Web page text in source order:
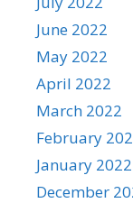
June 2022
May 2022
April 2022
March 2022
February
January 2022
December